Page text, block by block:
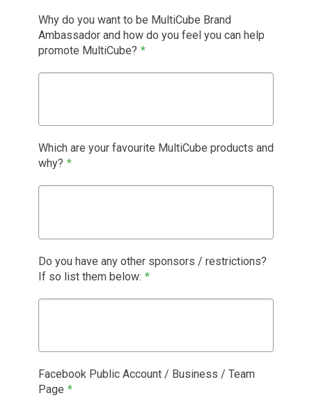
Why do you want to be MultiCube Brand
Ambassador and how do you feel you can help
promote MultiCube? *
Which are your favourite MultiCube products and
why? *
Do you have any other sponsors / restrictions?
If so list them below: *
Facebook Public Account / Business / Team
Page *